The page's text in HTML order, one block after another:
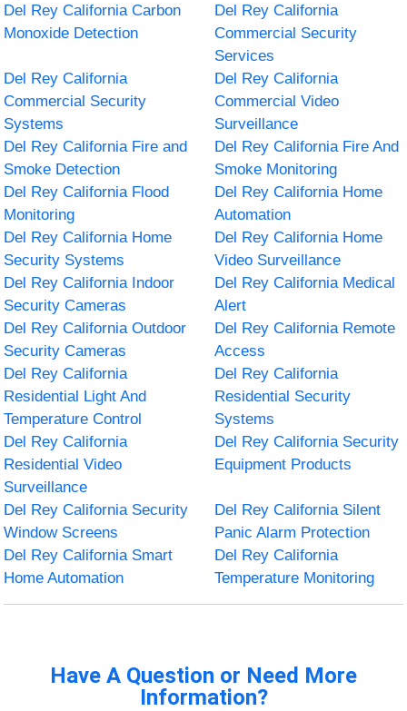
Del Rey California Carbon
Monoxide Detection
Del Rey California
Commercial Security
Services
Del Rey California
Commercial Security
Systems
Del Rey California
Commercial Video
Surveillance
Del Rey California Fire and
Smoke Detection
Del Rey California Fire And
Smoke Monitoring
Del Rey California Flood
Monitoring
Del Rey California Home
Automation
Del Rey California Home
Security Systems
Del Rey California Home
Video Surveillance
Del Rey California Indoor
Security Cameras
Del Rey California Medical
Alert
Del Rey California Outdoor
Security Cameras
Del Rey California Remote
Access
Del Rey California
Residential Light And
Temperature Control
Del Rey California
Residential Security
Systems
Del Rey California
Residential Video
Surveillance
Del Rey California Security
Equipment Products
Del Rey California Security
Window Screens
Del Rey California Silent
Panic Alarm Protection
Del Rey California Smart
Home Automation
Del Rey California
Temperature Monitoring
Have A Question or Need More
Information?